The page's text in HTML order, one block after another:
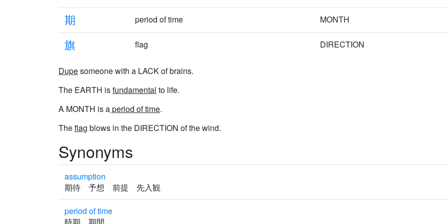
期
period of time MONTH
旗 flag DIRECTION
Dupesomeone with a LACK of brains.
The EARTH isfundamental to life.
A MONTH is aperiod of time.
Theflag blows in the DIRECTION of the wind.
Synonyms
assumption
期待 予想 前提 先入観
period of time